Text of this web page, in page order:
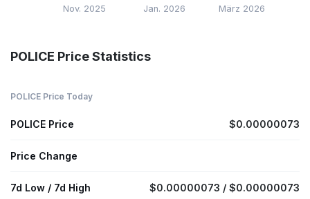
Nov. 2025 Jan. 2026 März 2026
POLICE Price Statistics
POLICE Price Today
POLICE Price $0.00000073
Price Change
7d Low / 7d High $0.00000073 / $0.00000073